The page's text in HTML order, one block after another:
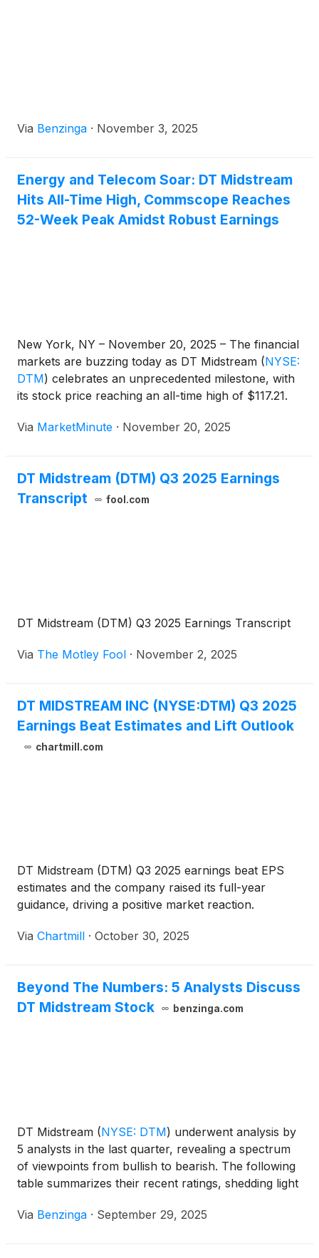
Via Benzinga · November 3, 2025
Energy and Telecom Soar: DT Midstream
Hits All-Time High, Commscope Reaches
52-Week Peak Amidst Robust Earnings
New York, NY – November 20, 2025 – The financial
markets are buzzing today as DT Midstream (NYSE:
DTM) celebrates an unprecedented milestone, with
its stock price reaching an all-time high of $117.21.
investor confidence in the energy infrastructure
Via MarketMinute · November 20, 2025
DT Midstream (DTM) Q3 2025 Earnings
Transcript
fool.com
DT Midstream (DTM) Q3 2025 Earnings Transcript
Via The Motley Fool · November 2, 2025
DT MIDSTREAM INC (NYSE:DTM) Q3 2025
Earnings Beat Estimates and Lift Outlook
chartmill.com
DT Midstream (DTM) Q3 2025 earnings beat EPS
estimates and the company raised its full-year
guidance, driving a positive market reaction.
Via Chartmill · October 30, 2025
Beyond The Numbers: 5 Analysts Discuss
DT Midstream Stock
benzinga.com
DT Midstream (NYSE: DTM) underwent analysis by
5 analysts in the last quarter, revealing a spectrum
of viewpoints from bullish to bearish. The following
table summarizes their recent ratings, shedding light
and comparing them to the preceding months.
Via Benzinga · September 29, 2025